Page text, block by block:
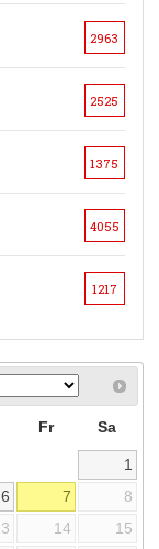
2963
2525
1375
4055
1217
Fr Sa
1
6 7
8
14
15